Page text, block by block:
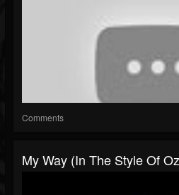
Comments
My Way (In The Style Of